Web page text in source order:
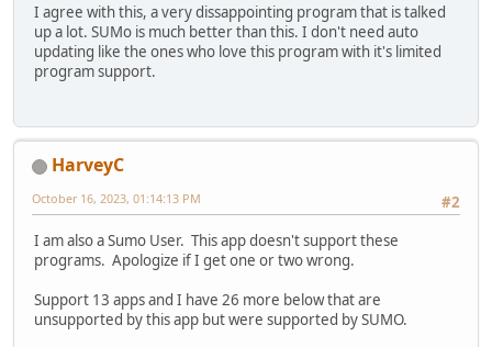
I agree with this, a very dissappointing program that is talked
up a lot. SUMo is much better than this. I don't need auto
updating like the ones who love this program with it's limited
program support.
HarveyC
#2
October 16, 2023, 01:14:13 PM
I am also a Sumo User. This app doesn't support these
programs. Apologize if I get one or two wrong.
Support 13 apps and I have 26 more below that are
unsupported by this app but were supported by SUMO.